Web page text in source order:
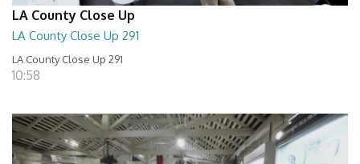
LA County Close Up
LA County Close Up 291
LA County Close Up 291
10:58